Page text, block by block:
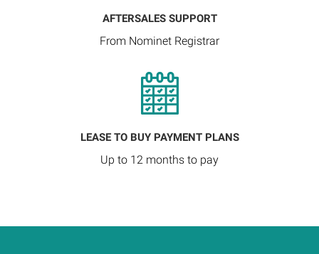
AFTERSALES SUPPORT
From Nominet Registrar
LEASE TO BUY PAYMENT PLANS
Up to 12 months to pay